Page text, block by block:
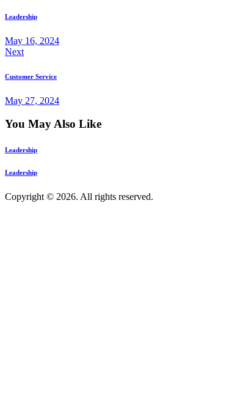
Leadership
May 16, 2024
Next
Customer Service
May 27, 2024
You May Also Like
Leadership
Leadership
Copyright © 2026. All rights reserved.